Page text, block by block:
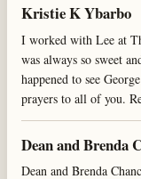
Kristie K Ybarbo
I worked with Lee at
was always so sweet
happened to see
prayers to all of you.
Dean and Brenda
Dean and Brenda